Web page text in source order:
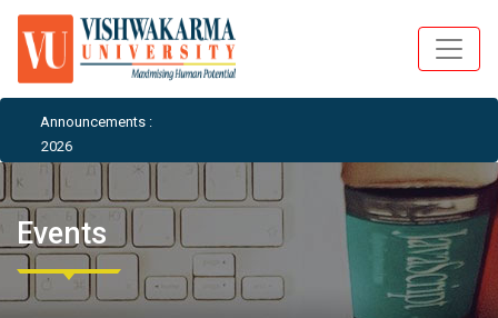
Announcements :
Events